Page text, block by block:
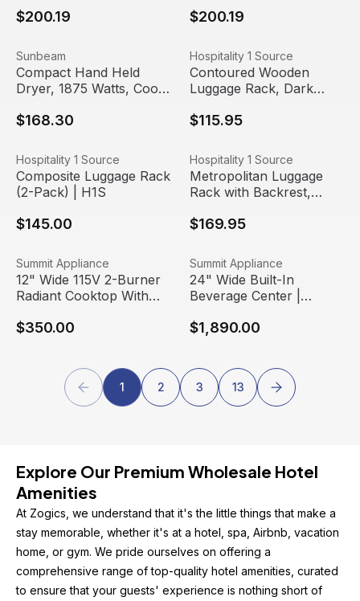
ClearView LED light,
Sunbeam
$200.19
Light (4 Pack) |
$200.19
Compact Hand Held Dryer, 1875 Watts, Cool Shot,
View product
Sunbeam
Compact Hand Held
Dryer, 1875 Watts, Cool
Black (6 Pack) |
$168.30
Contoured Wooden
View product
Hospitality 1 Source
Contoured Wooden
Luggage Rack, Dark
H1S
$115.95
Composite Luggage Rack (2-Pack) | H1S
View product
Hospitality 1 Source
Composite Luggage Rack
(2-Pack) | H1S
$145.00
Metropolitan Luggage
View product
Hospitality 1 Source
Metropolitan Luggage
Rack with Backrest,
$169.95
12" Wide 115V 2-Burner Radiant Cooktop With Safety
Free Shipping
View product
Summit Appliance
12" Wide 115V 2-Burner
Radiant Cooktop With
Appliance
$350.00
24" Wide Built-In
Free Shipping
View product
Summit Appliance
24" Wide Built-In
Beverage Center |
$1,890.00
1 2 3 13
Explore Our Premium Wholesale Hotel
Amenities
At Zogics, we understand that it's the little things that make a
stay memorable, whether it's at a hotel, spa, Airbnb, vacation
home, or gym. We pride ourselves on offering a
comprehensive range of top-quality hotel amenities, curated
to ensure that your guests' experience is nothing short of